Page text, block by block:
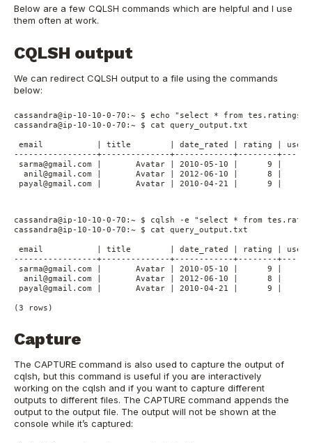
Below are a few CQLSH commands which are helpful and I use
them often at work.
CQLSH output
We can redirect CQLSH output to a file using the commands
below:
cassandra@ip-10-10-0-70:~ $ echo "select * from
cassandra@ip-10-10-0-70:~ $ cat query_output.txt
email           | title        | date_rated | rating |
-----------------+--------------+------------+--------
sarma@gmail.com |       Avatar | 2010-05-10 |      9 |
anil@gmail.com |       Avatar | 2012-06-10 |      8 |
payal@gmail.com |       Avatar | 2010-04-21 |      9 |
cassandra@ip-10-10-0-70:~ $ cqlsh -e "select * from
cassandra@ip-10-10-0-70:~ $ cat query_output.txt
email           | title        | date_rated | rating |
-----------------+--------------+------------+--------
sarma@gmail.com |       Avatar | 2010-05-10 |      9 |
anil@gmail.com |       Avatar | 2012-06-10 |      8 |
payal@gmail.com |       Avatar | 2010-04-21 |      9 |
Capture
The CAPTURE command is also used to capture the output of
cqlsh, but this command is useful if you are interactively
working on the cqlsh and if you want to capture different
outputs to different files. The CAPTURE command appends the
output to the output file. The output will not be shown at the
console while it’s captured: